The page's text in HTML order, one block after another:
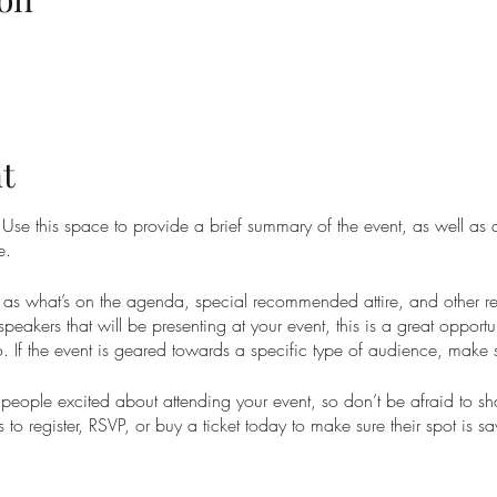
this space to provide a brief summary of the event, as well
what’s on the agenda, special recommended attire, and other
that will be presenting at your event, this is a great
If the event is geared towards a specific type of audience, make
excited about attending your event, so don’t be afraid to
to register, RSVP, or buy a ticket today to make sure their spot is